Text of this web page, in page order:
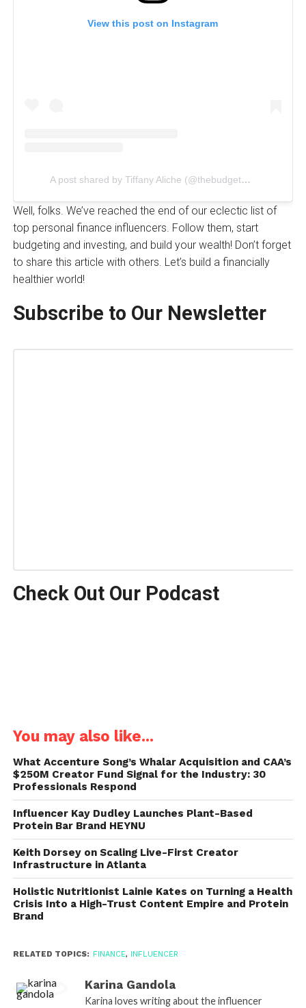
View this post on Instagram
A post shared by Tiffany Aliche (@thebudgetnista)
Well, folks. We’ve reached the end of our eclectic list of
top personal finance influencers. Follow them, start
budgeting and investing, and build your wealth! Don’t forget
to share this article with others. Let’s build a financially
healthier world!
Subscribe to Our Newsletter
Check Out Our Podcast
You may also like...
What Accenture Song’s Whalar Acquisition and CAA’s
$250M Creator Fund Signal for the Industry: 30
Professionals Respond
Influencer Kay Dudley Launches Plant-Based
Protein Bar Brand HEYNU
Keith Dorsey on Scaling Live-First Creator
Infrastructure in Atlanta
Holistic Nutritionist Lainie Kates on Turning a Health
Crisis Into a High-Trust Content Empire and Protein
Brand
RELATED TOPICS: FINANCE, INFLUENCER
Karina Gandola
Karina loves writing about the influencer